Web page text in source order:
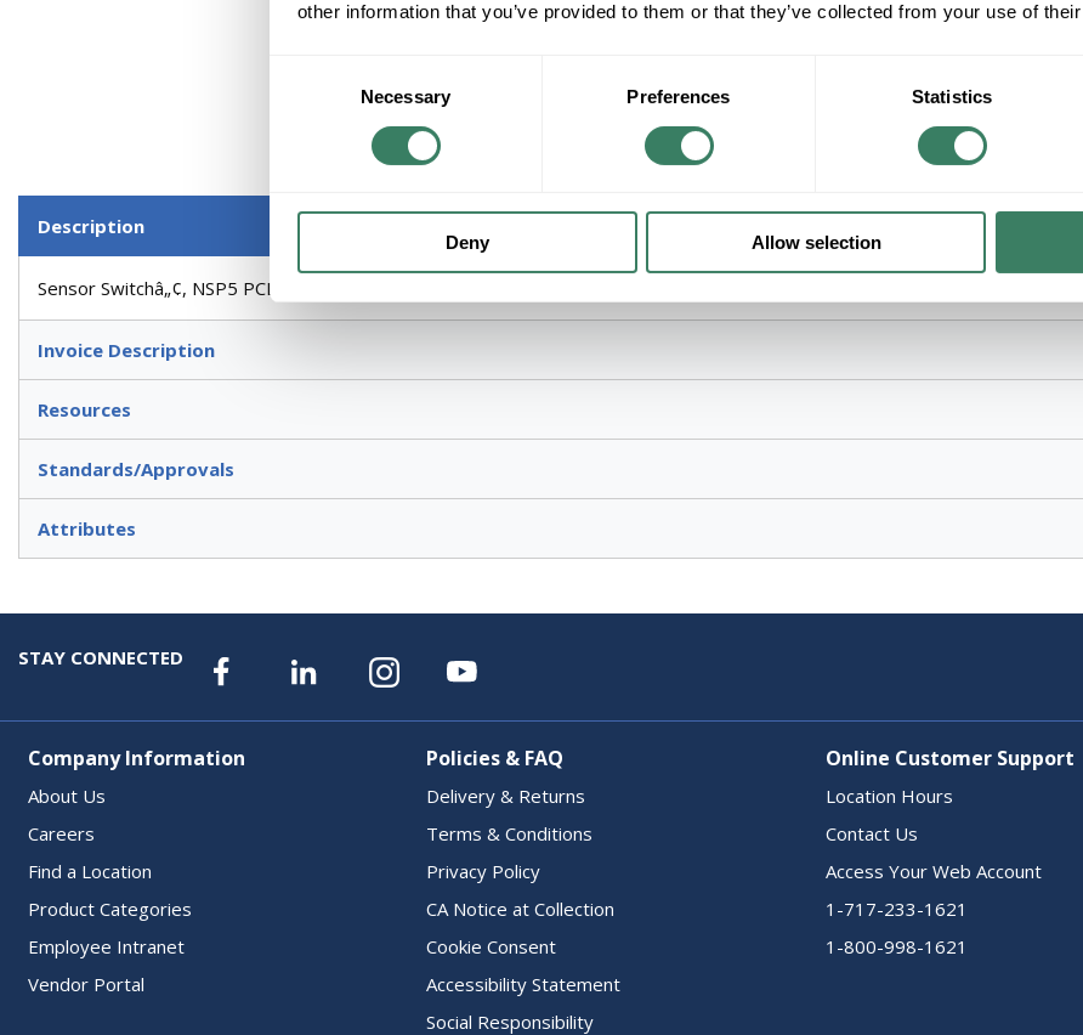
other information that you’ve provided to them or that they’ve collected from your use of
Necessary Preferences Statistics
Deny Allow selection
+/- CUSTOMER PART NUMBER
ACUITY NSP5-PCD-2W NLIGHT
Sensor Switchâ„¢, NSP5 PCD 2W, Dimmer
Width, 1.83 in Depth, 2.5 in Height, Plastic,
Description
Sensor Switchâ„¢, NSP5 PCD 2W, Dimmer Power/Relay Pack, Series: nSP5 PCD, 120/277/347 VAC, 4 in Width, 1.83 in Depth,
Invoice Description
Resources
Standards/Approvals
Attributes
STAY CONNECTED
Company Information
About Us
Careers
Find a Location
Product Categories
Employee Intranet
Vendor Portal
Policies & FAQ
Delivery & Returns
Terms & Conditions
Privacy Policy
CA Notice at Collection
Cookie Consent
Accessibility Statement
Social Responsibility
Online Customer Support
Location Hours
Contact Us
Access Your Web Account
1-717-233-1621
1-800-998-1621